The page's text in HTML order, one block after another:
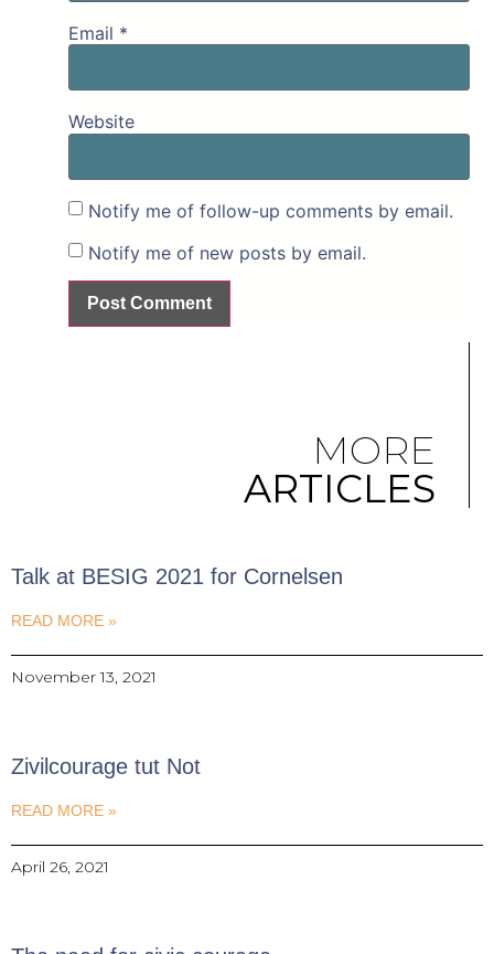
Email *
Website
Notify me of follow-up comments by email.
Notify me of new posts by email.
MORE
ARTICLES
Talk at BESIG 2021 for Cornelsen
READ MORE »
November 13, 2021
Zivilcourage tut Not
READ MORE »
April 26, 2021